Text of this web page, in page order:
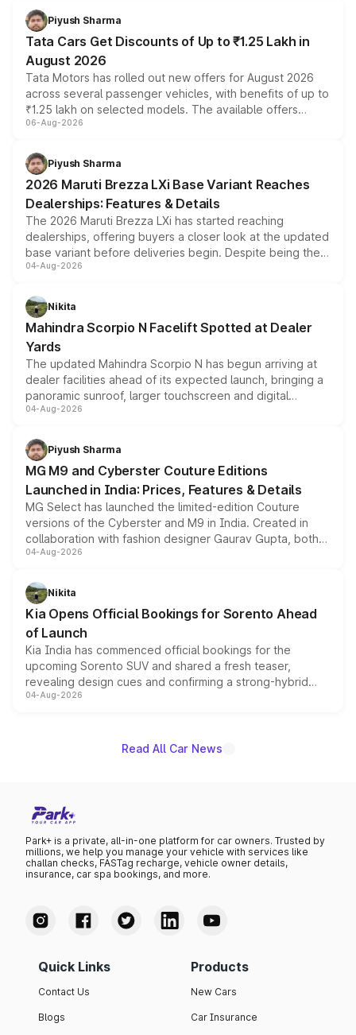
Piyush Sharma
Tata Cars Get Discounts of Up to ₹1.25 Lakh in
August 2026
Tata Motors has rolled out new offers for August 2026
across several passenger vehicles, with benefits of up to
₹1.25 lakh on selected models. The available offers
include consumer discounts, exchange bonuses,
benefits, depending on the vehicle, variant and eligibility,
giving buyers multiple ways to reduce the overall
purchase cost.
06-Aug-2026
Piyush Sharma
2026 Maruti Brezza LXi Base Variant Reaches
Dealerships: Features & Details
The 2026 Maruti Brezza LXi has started reaching
dealerships, offering buyers a closer look at the updated
base variant before deliveries begin. Despite being the
entry-level trim, it comes with several standard safety
aspirated or turbo-petrol powertrains, making it an
attractive option in the compact SUV segment.
04-Aug-2026
Nikita
Mahindra Scorpio N Facelift Spotted at Dealer
Yards
The updated Mahindra Scorpio N has begun arriving at
dealer facilities ahead of its expected launch, bringing a
panoramic sunroof, larger touchscreen and digital
instrument cluster borrowed from the Thar Roxx, along
both rows.
04-Aug-2026
Piyush Sharma
MG M9 and Cyberster Couture Editions
Launched in India: Prices, Features & Details
MG Select has launched the limited-edition Couture
versions of the Cyberster and M9 in India. Created in
collaboration with fashion designer Gaurav Gupta, both
models receive exclusive cosmetic enhancements
just 50 units each, the special editions are priced above
the standard versions and deliveries begin this month.
04-Aug-2026
Nikita
Kia Opens Official Bookings for Sorento Ahead
of Launch
Kia India has commenced official bookings for the
upcoming Sorento SUV and shared a fresh teaser,
revealing design cues and confirming a strong-hybrid
powertrain, though pricing and the launch date remain
04-Aug-2026
Read All Car News
Park+ is a private, all-in-one platform for car owners. Trusted by
millions, we help you manage your vehicle with services like
challan checks, FASTag recharge, vehicle owner details,
insurance, car spa bookings, and more.
Quick Links
Contact Us
Blogs
Products
New Cars
Car Insurance